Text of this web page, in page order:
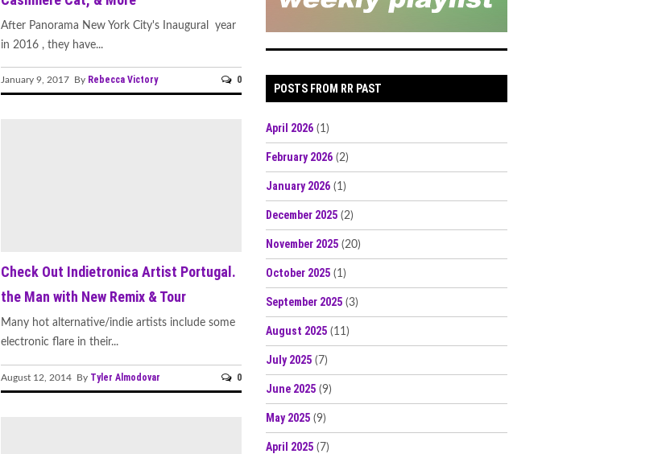
After Panorama New York City's Inaugural year
in 2016 , they have...
January 9, 2017 By Rebecca Victory 0
Check Out Indietronica Artist Portugal.
the Man with New Remix & Tour
Many hot alternative/indie artists include some
electronic flare in their...
August 12, 2014 By Tyler Almodovar 0
POSTS FROM RR PAST
April 2026 (1)
February 2026 (2)
January 2026 (1)
December 2025 (2)
November 2025 (20)
October 2025 (1)
September 2025 (3)
August 2025 (11)
July 2025 (7)
June 2025 (9)
May 2025 (9)
April 2025 (7)